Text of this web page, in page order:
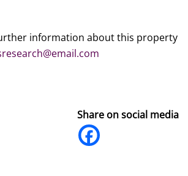
information about this property
Share on social media